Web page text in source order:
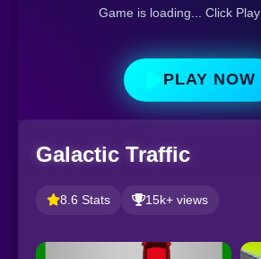
Game is loading... Click
PLAY NOW
Galactic Traffic
8.6 Stats 15k+ views